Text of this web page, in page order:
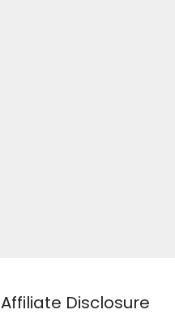
Affiliate Disclosure